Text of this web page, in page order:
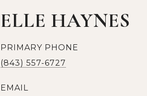
ELLE HAYNES
PRIMARY PHONE
(843) 557-6727
EMAIL